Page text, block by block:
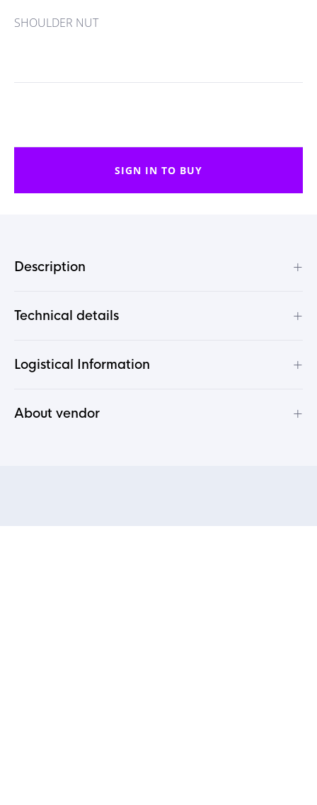
SHOULDER NUT
SIGN IN TO BUY
Description +
Technical details +
Logistical Information +
About vendor +